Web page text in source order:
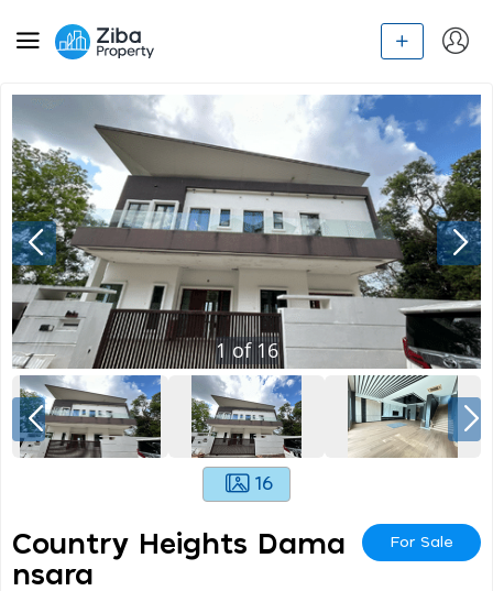
1of16
16
Country Heights Dama
Nsara
For Sale